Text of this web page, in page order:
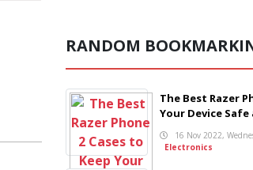
RANDOM
The Best Razer
Your Device Safe
16 Nov 2022,
Electronics